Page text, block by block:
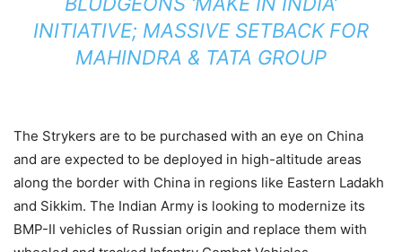
INITIATIVE; MASSIVE SETBACK FOR
MAHINDRA & TATA GROUP
The Strykers are to be purchased with an eye on China
and are expected to be deployed in high-altitude areas
along the border with China in regions like Eastern Ladakh
and Sikkim. The Indian Army is looking to modernize its
BMP-II vehicles of Russian origin and replace them with